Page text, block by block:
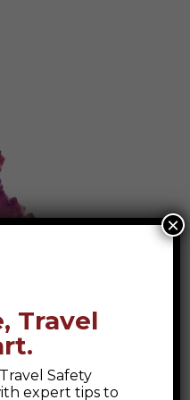
Travel
Safety
expert tips to
×